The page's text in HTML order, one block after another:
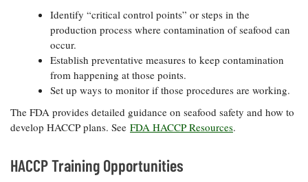
Identify “critical control points” or steps in the
production process where contamination of seafood can
occur.
Establish preventative measures to keep contamination
from happening at those points.
Set up ways to monitor if those procedures are working.
The FDA provides detailed guidance on seafood safety and how to
develop HACCP plans. See FDA HACCP Resources.
HACCP Training Opportunities